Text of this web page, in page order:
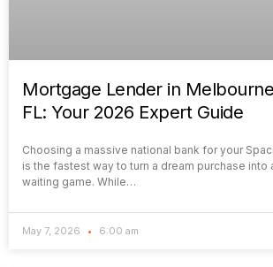
Mortgage Lender in
FL: Your 2026 Expert Guide
Choosing a massive national bank for your
is the fastest way to turn a dream purchase into
waiting game. While…
May 7, 2026 6:00 am